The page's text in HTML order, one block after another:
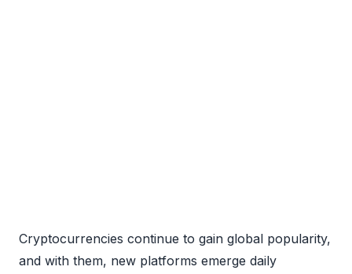
Cryptocurrencies continue to gain global popularity,
and with them, new platforms emerge daily